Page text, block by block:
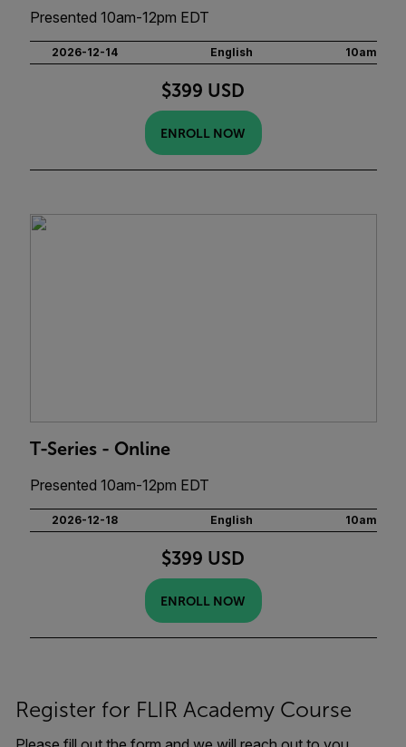
Presented 10am-12pm EDT
2026-12-14 English 10am
$399 USD
ENROLL NOW
T-Series - Online
Presented 10am-12pm EDT
2026-12-18 English 10am
$399 USD
ENROLL NOW
Register for FLIR Academy Course